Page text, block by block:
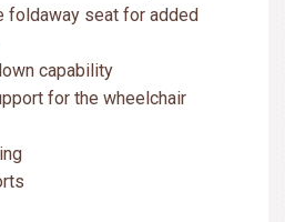
foldaway seat for added
capability
for the wheelchair